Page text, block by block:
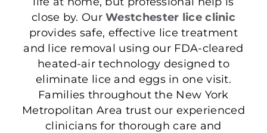
close by. OurWestchester lice clinic
provides safe, effective lice treatment
and lice removal using our FDA-cleared
heated-air technology designed to
eliminate lice and eggs in one visit.
Families throughout the New York
Metropolitan Area trust our experienced
clinicians for thorough care and